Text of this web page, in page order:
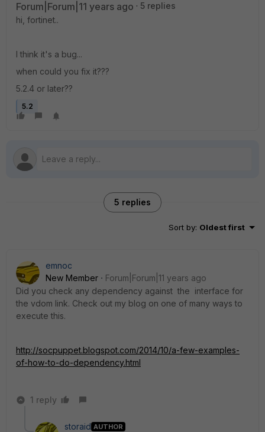
Forum|Forum|11 years ago
5 replies
hi, fortinet..
I think it's a bug...
when could you fix it???
5.2.4 or later??
5.2
5 replies
Sort by: Oldest first
emnoc
New Member
Forum|Forum|11 years ago
Did you check any dependency against the interface for
the vdom link. Check out my blog on one of many ways to
execute this.
http://socpuppet.blogspot.com/2014/10/a-few-examples-
of-how-to-do-dependency.html
1 reply
storaid AUTHOR